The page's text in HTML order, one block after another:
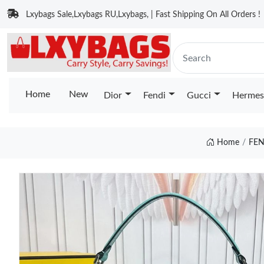
Lxybags Sale,Lxybags RU,Lxybags, | Fast Shipping On All Orders !
Home New Dior Fendi Gucci Hermes
Home